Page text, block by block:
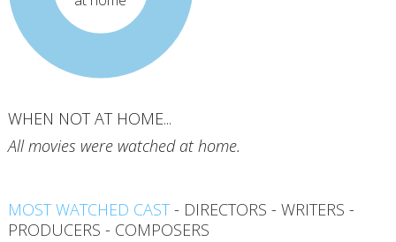
WHEN NOT AT HOME...
All movies were watched at home.
MOST WATCHED CAST- DIRECTORS - WRITERS -
PRODUCERS - COMPOSERS